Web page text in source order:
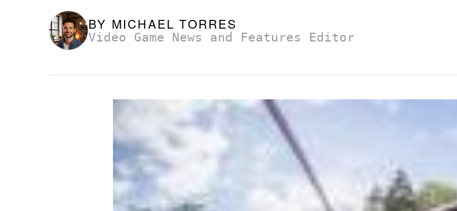
BY MICHAEL TORRES
Video Game News and Features Editor